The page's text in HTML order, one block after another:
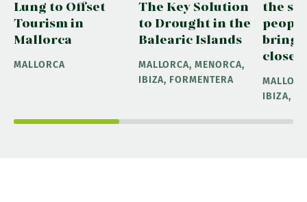
Lung to Offset
Tourism in
Mallorca
MALLORCA
The Key Solution
to Drought in the
Balearic Islands
MALLORCA, MENORCA,
IBIZA, FORMENTERA
the
bring
closer
IBIZA,